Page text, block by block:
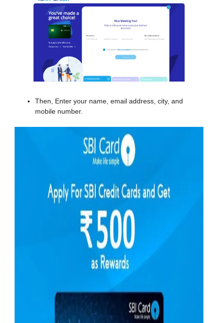
Then, Enter your name, email address, city, and
mobile number.